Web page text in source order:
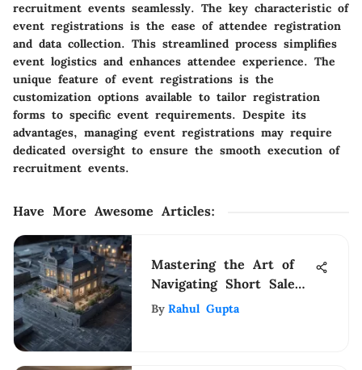
recruitment events seamlessly. The key characteristic of
event registrations is the ease of attendee registration
and data collection. This streamlined process simplifies
event logistics and enhances attendee experience. The
unique feature of event registrations is the
customization options available to tailor registration
forms to specific event requirements. Despite its
advantages, managing event registrations may require
dedicated oversight to ensure the smooth execution of
recruitment events.
Have More Awesome Articles:
Mastering the Art of
Navigating Short Sale
Homes in NYC: A
By Rahul Gupta